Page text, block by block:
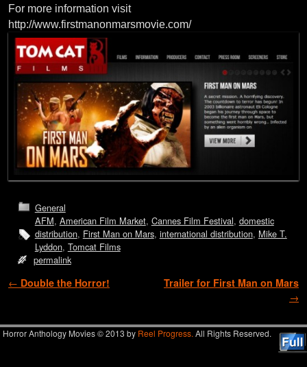
For more information visit
http://www.firstmanonmarsmovie.com/
General
AFM, American Film Market, Cannes Film Festival, domestic
distribution, First Man on Mars, international distribution, Mike T.
Lyddon, Tomcat Films
permalink
Post navigation
← Double the Horror!
Trailer for First Man on Mars
→
Horror Anthology Movies © 2013 by Reel Progress. All Rights Reserved.